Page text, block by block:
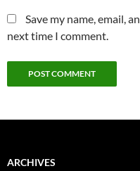
Save my name, email,
next time I comment.
ARCHIVES